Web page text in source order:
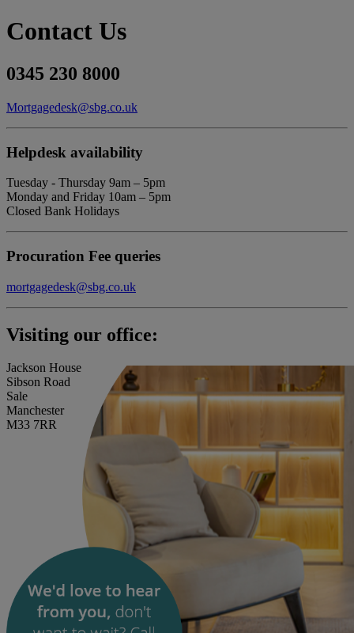
Contact Us
0345 230 8000
Mortgagedesk@sbg.co.uk
Helpdesk availability
Tuesday - Thursday 9am – 5pm
Monday and Friday 10am – 5pm
Closed Bank Holidays
Procuration Fee queries
mortgagedesk@sbg.co.uk
Visiting our office:
Jackson House
Sibson Road
Sale
Manchester
M33 7RR